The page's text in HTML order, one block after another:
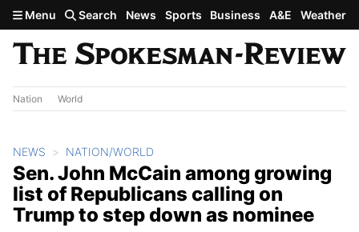
Skip to main content
Menu Search News Sports Business A&E Weather
Nation World
NEWS NATION/WORLD
Sen. John McCain among growing
list of Republicans calling on
Trump to step down as nominee